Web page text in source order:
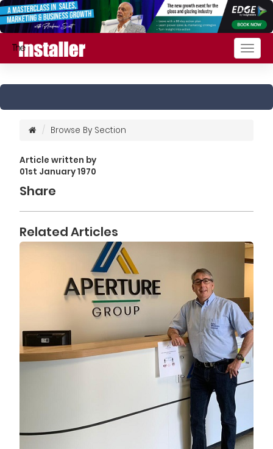
Browse By Section
Article written by
01st January 1970
Share
Related Articles